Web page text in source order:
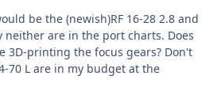
be the (newish)RF 16-28 2.8 and
neither are in the port charts. Does
3D-printing the focus gears? Don't
70 L are in my budget at the